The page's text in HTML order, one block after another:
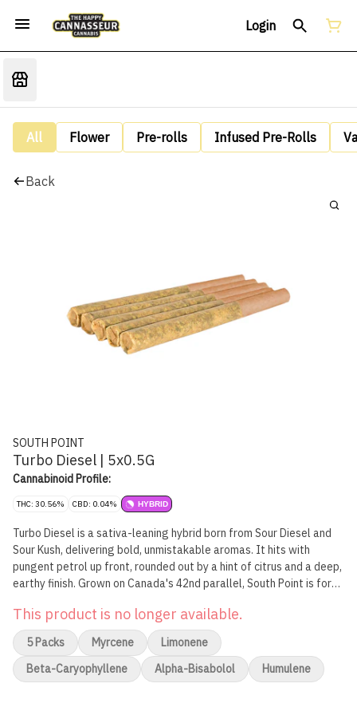
Login
All Flower Pre-rolls Infused Pre-Rolls
Back
SOUTH POINT
Turbo Diesel | 5x0.5G
Cannabinoid Profile:
THC: 30.56% CBD: 0.04% HYBRID
Turbo Diesel is a sativa-leaning hybrid born from Sour Diesel and
Sour Kush, delivering bold, unmistakable aromas. It hits with
pungent petrol up front, rounded out by a hint of citrus and a deep,
earthy finish. Grown on Canada's 42nd parallel, South Point is for
rolls are made from whole flower, rolled in reefer cones and
finished with a crown end. No gimmicks. No shortcuts. Just great
cannabis, straight to the point.
This product is no longer available.
5 Packs Myrcene
Limonene
Beta-Caryophyllene
Alpha-Bisabolol Humulene